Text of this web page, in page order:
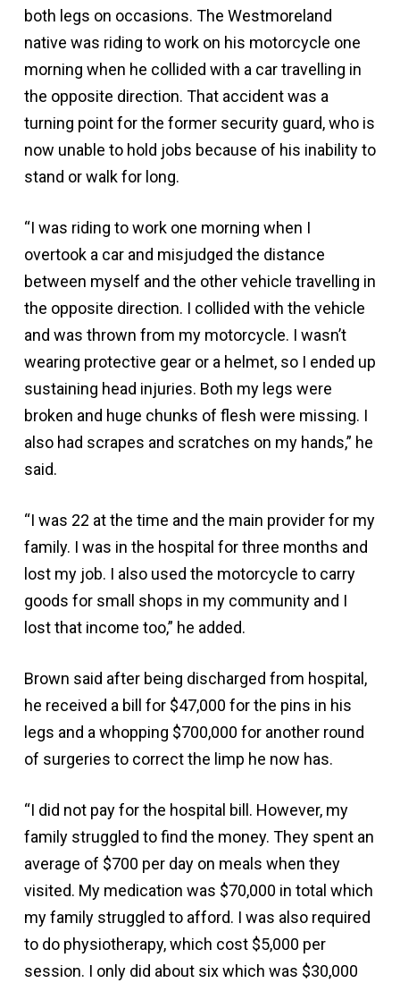
both legs on occasions. The Westmoreland
native was riding to work on his motorcycle one
morning when he collided with a car travelling in
the opposite direction. That accident was a
turning point for the former security guard, who is
now unable to hold jobs because of his inability to
stand or walk for long.
“I was riding to work one morning when I
overtook a car and misjudged the distance
between myself and the other vehicle travelling in
the opposite direction. I collided with the vehicle
and was thrown from my motorcycle. I wasn’t
wearing protective gear or a helmet, so I ended up
sustaining head injuries. Both my legs were
broken and huge chunks of flesh were missing. I
also had scrapes and scratches on my hands,” he
said.
“I was 22 at the time and the main provider for my
family. I was in the hospital for three months and
lost my job. I also used the motorcycle to carry
goods for small shops in my community and I
lost that income too,” he added.
Brown said after being discharged from hospital,
he received a bill for $47,000 for the pins in his
legs and a whopping $700,000 for another round
of surgeries to correct the limp he now has.
“I did not pay for the hospital bill. However, my
family struggled to find the money. They spent an
average of $700 per day on meals when they
visited. My medication was $70,000 in total which
my family struggled to afford. I was also required
to do physiotherapy, which cost $5,000 per
session. I only did about six which was $30,000